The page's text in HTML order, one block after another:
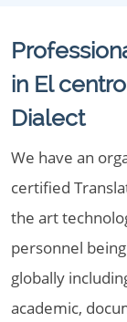
in El
Dialect
We have an
certified
the art
personnel
globally
academic,